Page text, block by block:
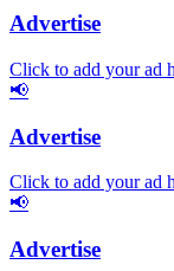
Advertise
Click to add your ad
📢
Advertise
Click to add your ad
📢
Advertise